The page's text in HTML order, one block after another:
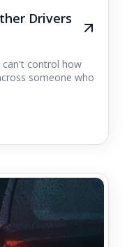
Drivers
control how
someone who